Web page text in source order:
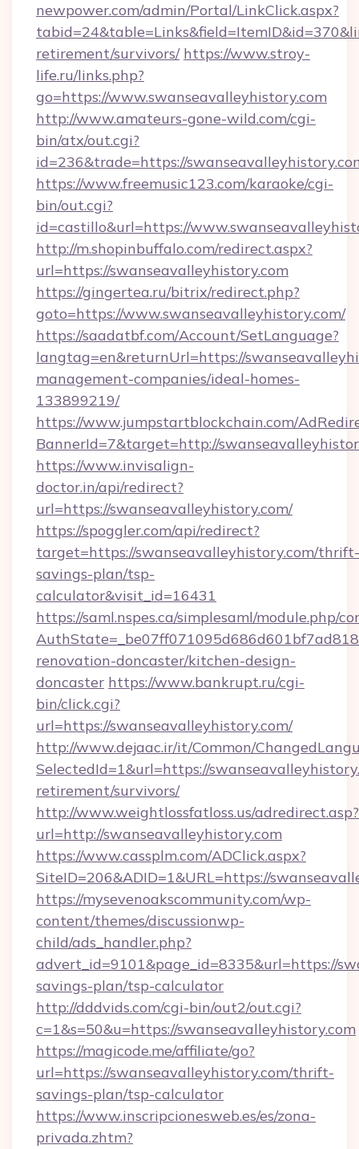
newpower.com/admin/Portal/LinkClick.aspx?
retirement/survivors/ https://www.stroy-
life.ru/links.php?
go=https://www.swanseavalleyhistory.com
http://www.amateurs-gone-wild.com/cgi-
bin/atx/out.cgi?
id=236&trade=https://
https://www.freemusic123.com/karaoke/cgi-
bin/out.cgi?
id=castillo&url=https://
http://m.shopinbuffalo.com/redirect.aspx?
url=https://swanseavalleyhistory.com
https://gingertea.ru/bitrix/redirect.php?
goto=https://www.swanseavalleyhistory.com/
https://saadatbf.com/Account/SetLanguage?
langtag=en&returnUrl=https://
management-companies/ideal-homes-
133899219/
https://www.jumpstartblockchain.com/
BannerId=7&target=http://
https://www.invisalign-
doctor.in/api/redirect?
url=https://swanseavalleyhistory.com/
https://spoggler.com/api/redirect?
target=https://swanseavalleyhistory.com/thrift-
savings-plan/tsp-
calculator&visit_id=16431
https://saml.nspes.ca/simplesaml/module.php/
renovation-doncaster/kitchen-design-
doncaster https://www.bankrupt.ru/cgi-
bin/click.cgi?
url=https://swanseavalleyhistory.com/
http://www.dejaac.ir/it/Common/
SelectedId=1&url=https://
retirement/survivors/
http://www.weightlossfatloss.us/adredirect.asp?
url=http://swanseavalleyhistory.com
https://www.cassplm.com/ADClick.aspx?
SiteID=206&ADID=1&URL=https://
https://mysevenoakscommunity.com/wp-
content/themes/discussionwp-
child/ads_handler.php?
advert_id=9101&page_id=8335&url=https://
savings-plan/tsp-calculator
http://dddvids.com/cgi-bin/out2/out.cgi?
c=1&s=50&u=https://swanseavalleyhistory.com
https://magicode.me/affiliate/go?
url=https://swanseavalleyhistory.com/thrift-
savings-plan/tsp-calculator
https://www.inscripcionesweb.es/es/zona-
privada.zhtm?